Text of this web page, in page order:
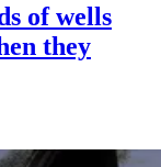
of wells
they